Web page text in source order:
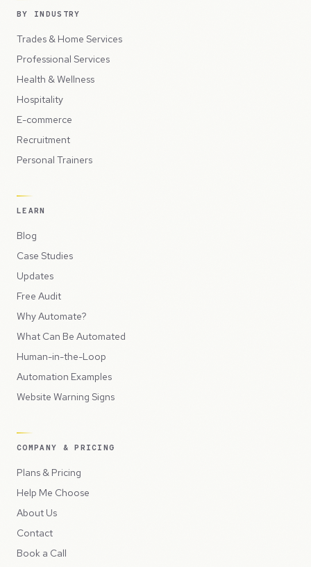
BY INDUSTRY
Trades & Home Services
Professional Services
Health & Wellness
Hospitality
E-commerce
Recruitment
Personal Trainers
LEARN
Blog
Case Studies
Updates
Free Audit
Why Automate?
What Can Be Automated
Human-in-the-Loop
Automation Examples
Website Warning Signs
COMPANY & PRICING
Plans & Pricing
Help Me Choose
About Us
Contact
Book a Call